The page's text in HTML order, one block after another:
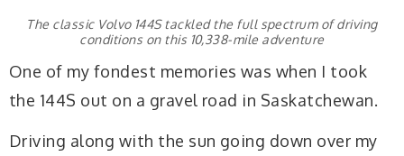
The classic Volvo 144S tackled the full spectrum of driving
conditions on this 10,338-mile adventure
One of my fondest memories was when I took
the 144S out on a gravel road in Saskatchewan.
Driving along with the sun going down over my